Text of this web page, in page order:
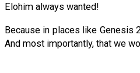
Elohim always wanted!
Because in places like Genesis
And most importantly, that we